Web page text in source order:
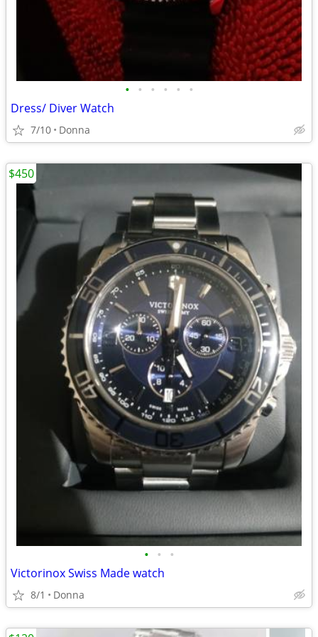
• • • • • •
Dress/ Diver Watch
7/10 Donna
• • •
Victorinox Swiss Made watch
8/1 Donna
$450